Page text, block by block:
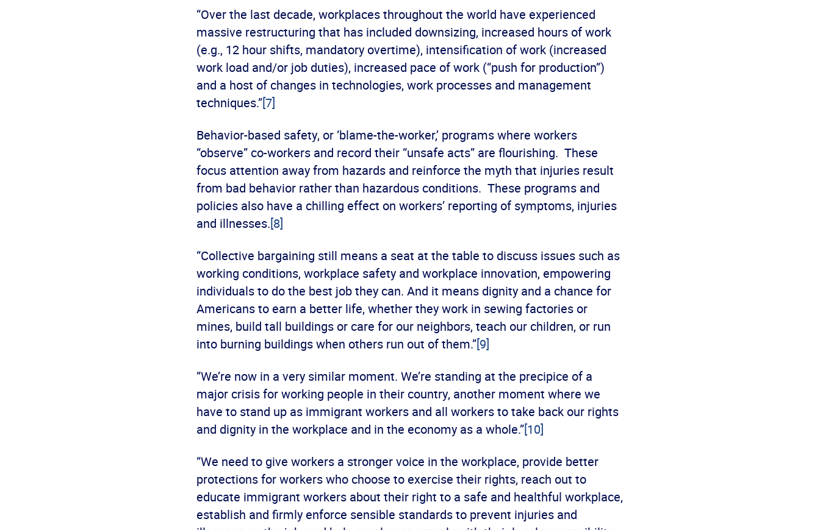
“Over the last decade, workplaces throughout the world have experienced
massive restructuring that has included downsizing, increased hours of work
(e.g., 12 hour shifts, mandatory overtime), intensification of work (increased
work load and/or job duties), increased pace of work (“push for production”)
and a host of changes in technologies, work processes and management
techniques.”[7]
Behavior-based safety, or ‘blame-the-worker,’ programs where workers
“observe” co-workers and record their “unsafe acts” are flourishing. These
focus attention away from hazards and reinforce the myth that injuries result
from bad behavior rather than hazardous conditions. These programs and
policies also have a chilling effect on workers’ reporting of symptoms, injuries
and illnesses.[8]
“Collective bargaining still means a seat at the table to discuss issues such as
working conditions, workplace safety and workplace innovation, empowering
individuals to do the best job they can. And it means dignity and a chance for
Americans to earn a better life, whether they work in sewing factories or
mines, build tall buildings or care for our neighbors, teach our children, or run
into burning buildings when others run out of them.”[9]
“We’re now in a very similar moment. We’re standing at the precipice of a
major crisis for working people in their country, another moment where we
have to stand up as immigrant workers and all workers to take back our rights
and dignity in the workplace and in the economy as a whole.”[10]
“We need to give workers a stronger voice in the workplace, provide better
protections for workers who choose to exercise their rights, reach out to
educate immigrant workers about their right to a safe and healthful workplace,
establish and firmly enforce sensible standards to prevent injuries and